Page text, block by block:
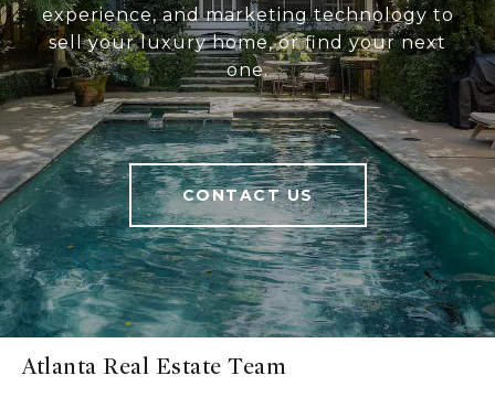
experience, and marketing technology to
sell your luxury home, or find your next
one.
CONTACT US
Atlanta Real Estate Team